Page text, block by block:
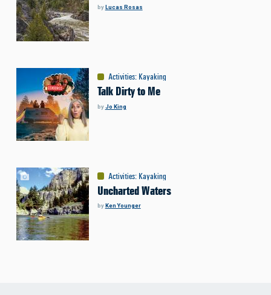
byLucas Rosas
Activities: Kayaking
Talk Dirty to Me
byJo King
Activities: Kayaking
Uncharted Waters
by Ken Younger